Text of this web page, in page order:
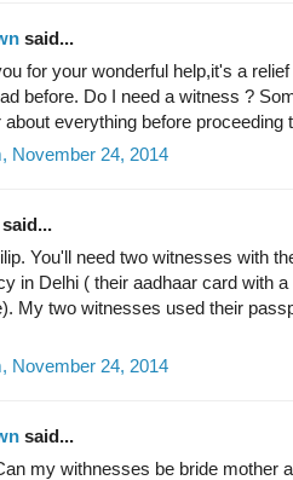
said...
for your wonderful help,it's a
before. Do I need a witness ?
about everything before proceeding
November 24, 2014
said...
You'll need two witnesses with
in Delhi ( their aadhaar card with
My two witnesses used their
November 24, 2014
said...
my withnesses be bride mother